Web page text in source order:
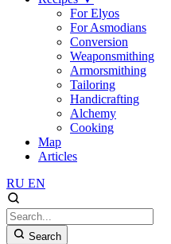
For Elyos
For Asmodians
Conversion
Weaponsmithing
Armorsmithing
Tailoring
Handicrafting
Alchemy
Cooking
Map
Articles
RU EN
Search